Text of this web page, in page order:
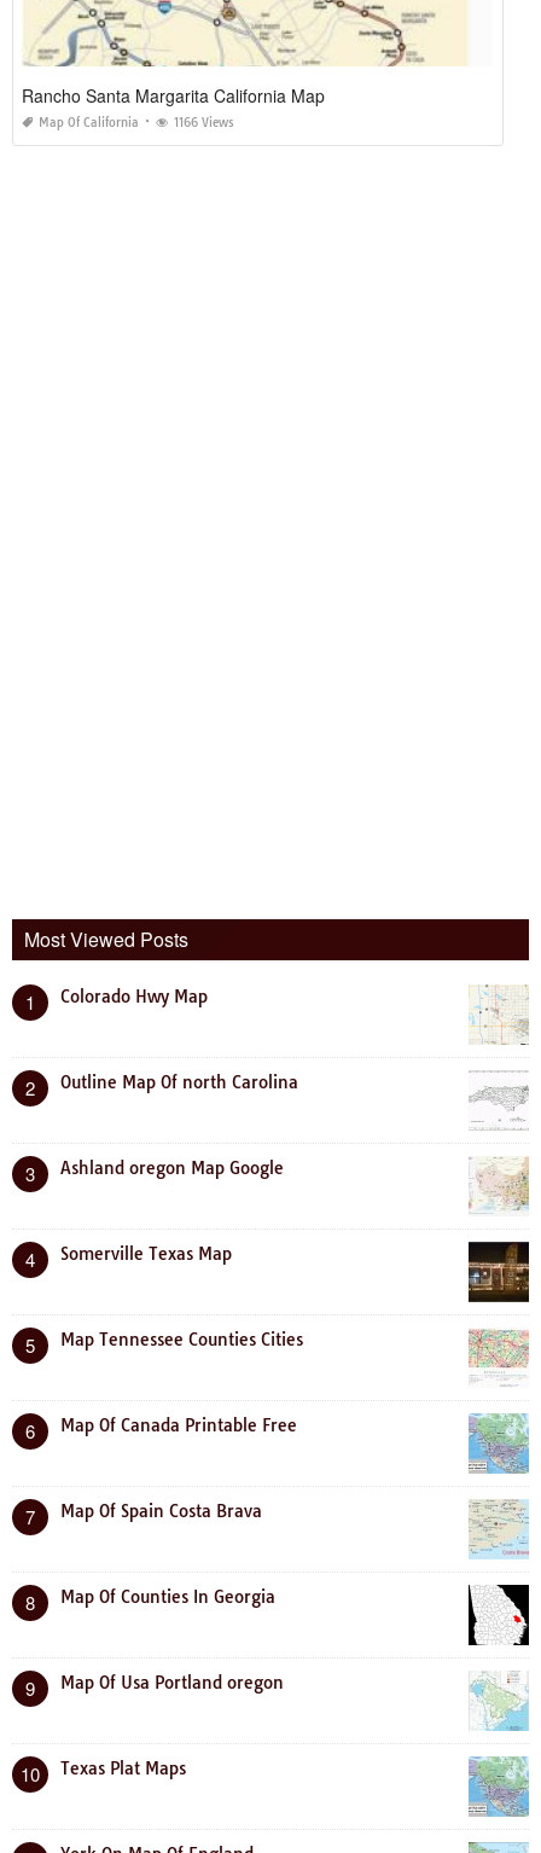
Rancho Santa Margarita California Map
Map Of California 1166 Views
Most Viewed Posts
1 Colorado Hwy Map
2 Outline Map Of north Carolina
3 Ashland oregon Map Google
4 Somerville Texas Map
5 Map Tennessee Counties Cities
6 Map Of Canada Printable Free
7 Map Of Spain Costa Brava
8 Map Of Counties In Georgia
9 Map Of Usa Portland oregon
10 Texas Plat Maps